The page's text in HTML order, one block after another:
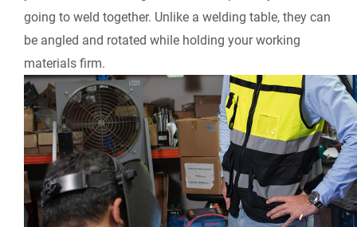
going to weld together. Unlike a welding table, they can
be angled and rotated while holding your working
materials firm.